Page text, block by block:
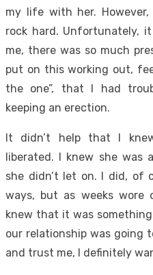
my life with her.
rock hard. Unfortunately,
me, there was so much
put on this working out,
the one”, that I had
keeping an erection.
It didn’t help that I
liberated. I knew she was
she didn’t let on. I did, of
ways, but as weeks wore
knew that it was
our relationship was going
and trust me, I definitely